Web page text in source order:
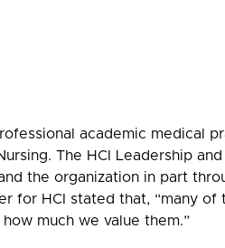
academic medical
The HCI Leadership and
the organization in part
for HCI stated that, “many of
much we value them.”